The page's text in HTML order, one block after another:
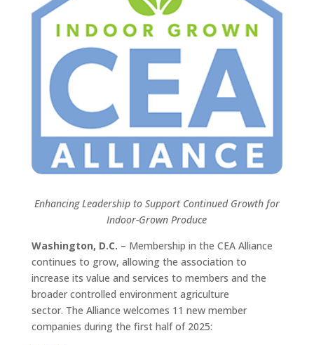
Enhancing Leadership to Support Continued Growth for
Indoor-Grown Produce
Washington, D.C. – Membership in the CEA Alliance
continues to grow, allowing the association to
increase its value and services to members and the
broader controlled environment agriculture
sector. The Alliance welcomes 11 new member
companies during the first half of 2025: